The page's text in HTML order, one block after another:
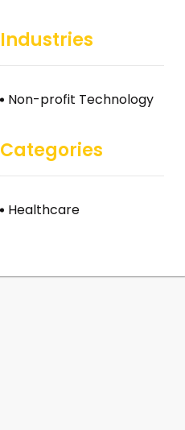
Industries
Non-profit Technology
Categories
Healthcare